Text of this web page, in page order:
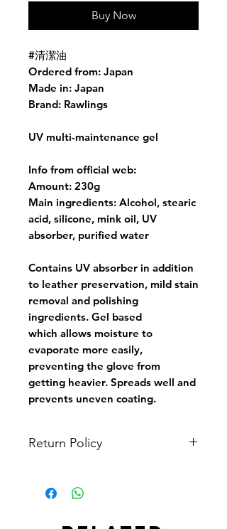
Buy Now
#清潔油
Ordered from: Japan
Made in: Japan
Brand: Rawlings
UV multi-maintenance gel
Info from official web:
Amount: 230g
Main ingredients: Alcohol, stearic
acid, silicone, mink oil, UV
absorber, purified water
Contains UV absorber in addition
to leather preservation, mild stain
removal and polishing
ingredients. Gel based
which allows moisture to
evaporate more easily,
preventing the glove from
getting heavier. Spreads well and
prevents uneven coating.
Return Policy
may ask to see the in-stock items in
person at Tin Kwong Road Softball